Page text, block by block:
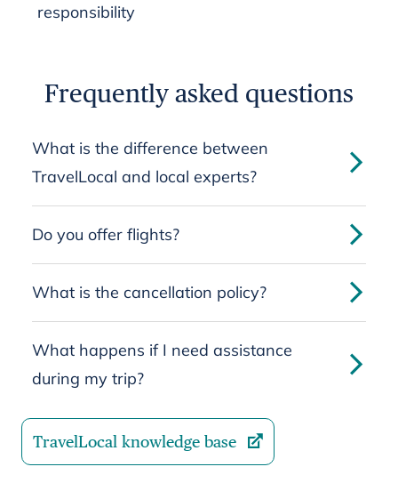
responsibility
Frequently asked questions
What is the difference between
TravelLocal and local experts?
Do you offer flights?
What is the cancellation policy?
What happens if I need assistance
during my trip?
TravelLocal knowledge base